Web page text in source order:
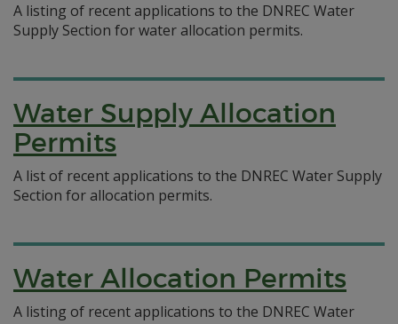
A listing of recent applications to the DNREC Water
Supply Section for water allocation permits.
Water Supply Allocation
Permits
A list of recent applications to the DNREC Water Supply
Section for allocation permits.
Water Allocation Permits
A listing of recent applications to the DNREC Water